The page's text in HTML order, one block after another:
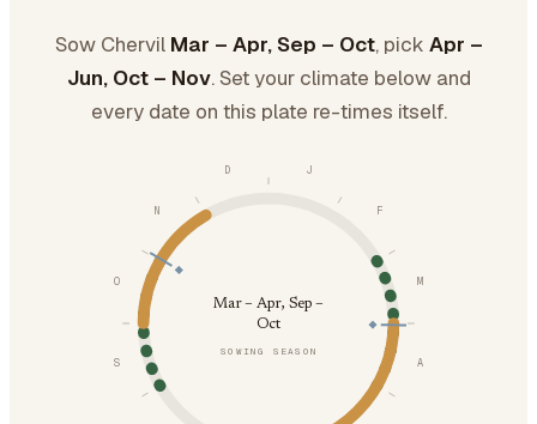
Sow Chervil Mar – Apr, Sep – Oct, pick Apr –
Jun, Oct – Nov. Set your climate below and
every date on this plate re-times itself.
J
F
M
A
S
O
N
D
Mar – Apr, Sep –
Oct
SOWING SEASON